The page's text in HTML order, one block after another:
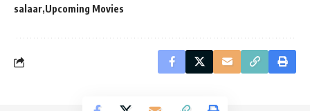
salaar Upcoming Movies